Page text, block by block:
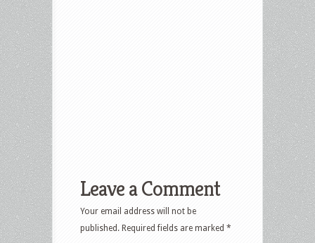
Leave a Comment
Your email address will not be
published. Required fields are marked *